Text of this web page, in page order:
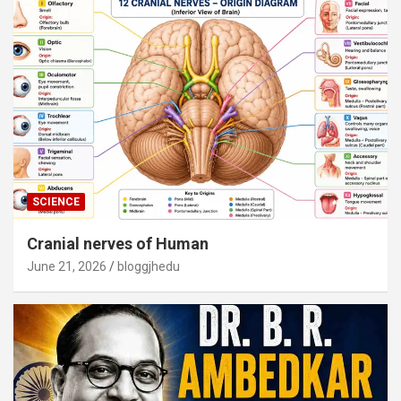
SCIENCE
Cranial nerves of Human
June 21, 2026 bloggjhedu